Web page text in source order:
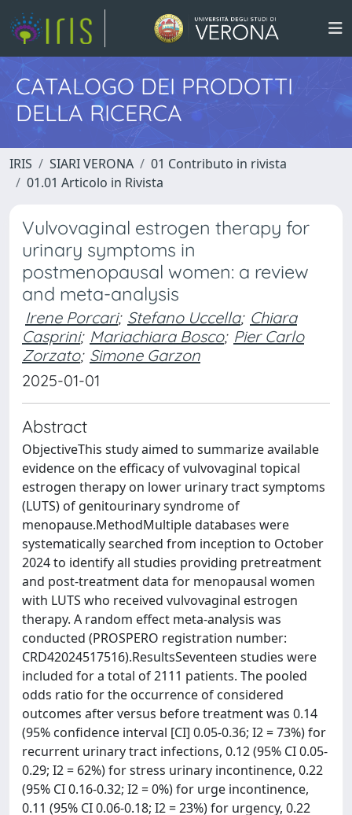
CATALOGO DEI PRODOTTI
DELLA RICERCA
IRIS SIARI VERONA
01 Contributo in rivista
01.01 Articolo in Rivista
Vulvovaginal estrogen therapy for
urinary symptoms in
postmenopausal women: a review
and meta-analysis
Irene Porcari; Stefano Uccella; Chiara
Casprini; Mariachiara Bosco; Pier Carlo
Zorzato; Simone Garzon
2025-01-01
Abstract
ObjectiveThis study aimed to summarize available
evidence on the efficacy of vulvovaginal topical
estrogen therapy on lower urinary tract symptoms
(LUTS) of genitourinary syndrome of
menopause.MethodMultiple databases were
systematically searched from inception to October
2024 to identify all studies providing pretreatment
and post-treatment data for menopausal women
with LUTS who received vulvovaginal estrogen
therapy. A random effect meta-analysis was
conducted (PROSPERO registration number:
CRD42024517516).ResultsSeventeen studies were
included for a total of 2111 patients. The pooled
odds ratio for the occurrence of considered
outcomes after versus before treatment was 0.14
(95% confidence interval [CI] 0.05-0.36; I2 = 73%) for
recurrent urinary tract infections, 0.12 (95% CI 0.05-
0.29; I2 = 62%) for stress urinary incontinence, 0.22
(95% CI 0.16-0.32; I2 = 0%) for urge incontinence,
0.11 (95% CI 0.06-0.18; I2 = 23%) for urgency, 0.22